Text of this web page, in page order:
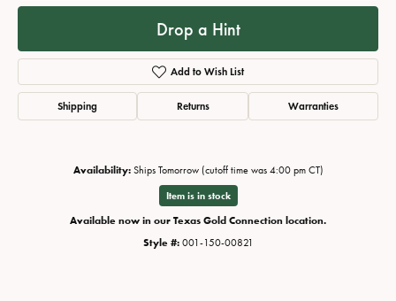
Drop a Hint
Add to Wish List
Shipping Returns Warranties
Availability: Ships Tomorrow (cutoff time was 4:00 pm CT)
Item is in stock
Available now in our Texas Gold Connection location.
Style #: 001-150-00821